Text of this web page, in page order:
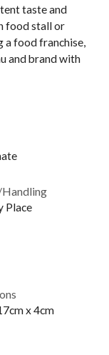
taste and
food stall or
food franchise,
and brand with
Place
x 4cm